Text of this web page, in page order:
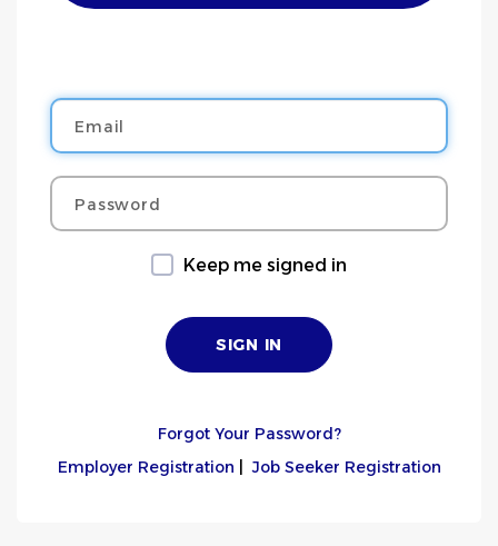
Email
Password
Keep me signed in
Forgot Your Password?
Employer Registration |Job Seeker Registration